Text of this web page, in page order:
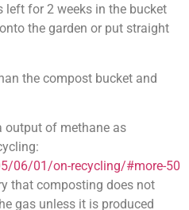
left for 2 weeks in the bucket
the garden or put straight
the compost bucket and
output of methane as
06/01/on-recycling/#more-50
that composting does not
gas unless it is produced